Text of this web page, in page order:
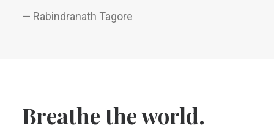
— Rabindranath Tagore
Breathe the world.